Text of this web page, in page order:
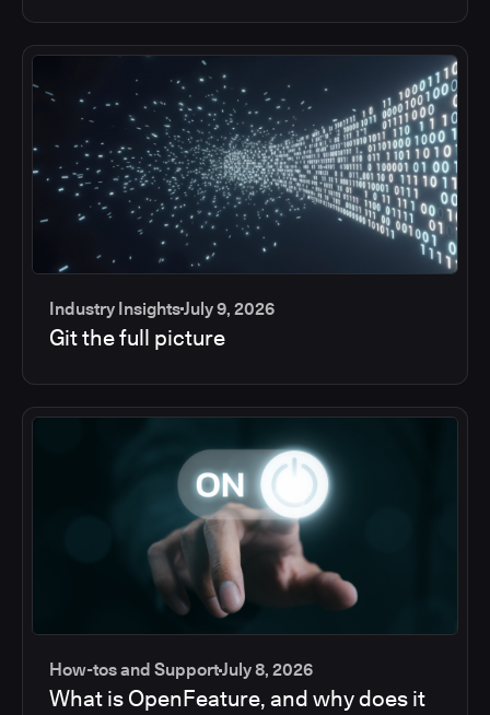
Industry InsightsJuly 9, 2026
Git the full picture
How-tos and SupportJuly 8, 2026
What is OpenFeature, and why does it